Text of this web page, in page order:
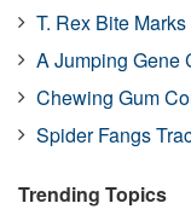
T. Rex Bite
A Jumping Gene
Chewing Gum
Spider Fangs
Trending Topics